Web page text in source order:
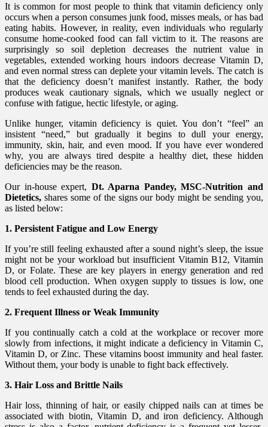
It is common for most people to think that vitamin deficiency only
occurs when a person consumes junk food, misses meals, or has bad
eating habits. However, in reality, even individuals who regularly
consume home-cooked food can fall victim to it. The reasons are
surprisingly so soil depletion decreases the nutrient value in
vegetables, extended working hours indoors decrease Vitamin D,
and even normal stress can deplete your vitamin levels. The catch is
that the deficiency doesn’t manifest instantly. Rather, the body
produces weak cautionary signals, which we usually neglect or
confuse with fatigue, hectic lifestyle, or aging.
Unlike hunger, vitamin deficiency is quiet. You don’t “feel” an
insistent “need,” but gradually it begins to dull your energy,
immunity, skin, hair, and even mood. If you have ever wondered
why, you are always tired despite a healthy diet, these hidden
deficiencies may be the reason.
Our in-house expert, Dt. Aparna Pandey, MSC-Nutrition and
Dietetics, shares some of the signs our body might be sending you,
as listed below:
1. Persistent Fatigue and Low Energy
If you’re still feeling exhausted after a sound night’s sleep, the issue
might not be your workload but insufficient Vitamin B12, Vitamin
D, or Folate. These are key players in energy generation and red
blood cell production. When oxygen supply to tissues is low, one
tends to feel exhausted during the day.
2. Frequent Illness or Weak Immunity
If you continually catch a cold at the workplace or recover more
slowly from infections, it might indicate a deficiency in Vitamin C,
Vitamin D, or Zinc. These vitamins boost immunity and heal faster.
Without them, your body is unable to fight back effectively.
3. Hair Loss and Brittle Nails
Hair loss, thinning of hair, or easily chipped nails can at times be
associated with biotin, Vitamin D, and iron deficiency. Although